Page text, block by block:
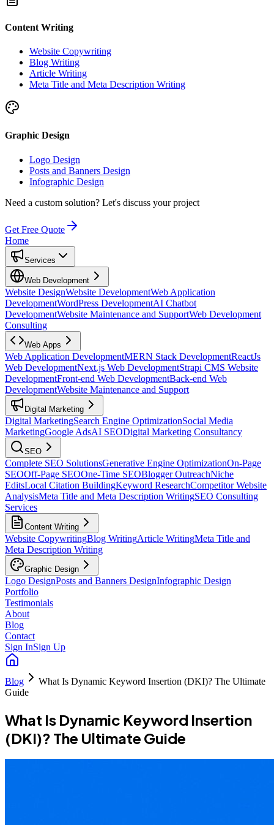
Content Writing
Website Copywriting
Blog Writing
Article Writing
Meta Title and Meta Description Writing
Graphic Design
Logo Design
Posts and Banners Design
Infographic Design
Need a custom solution? Let's discuss your project
Get Free Quote
Home
Services
Web Development
Website DesignWebsite DevelopmentWeb Application
DevelopmentWordPress DevelopmentAI Chatbot
DevelopmentWebsite Maintenance and SupportWeb Development
Consulting
Web Apps
Web Application DevelopmentMERN Stack DevelopmentReactJs
Web DevelopmentNext.js Web DevelopmentStrapi CMS Website
DevelopmentFront-end Web DevelopmentBack-end Web
DevelopmentWebsite Maintenance and Support
Digital Marketing
Digital MarketingSearch Engine OptimizationSocial Media
MarketingGoogle AdsAI SEODigital Marketing Consultancy
SEO
Complete SEO SolutionsGenerative Engine OptimizationOn-Page
SEOOff-Page SEOOne-Time SEOBlogger OutreachNiche
EditsLocal Citation BuildingKeyword ResearchCompetitor Website
AnalysisMeta Title and Meta Description WritingSEO Consulting
Services
Content Writing
Website CopywritingBlog WritingArticle WritingMeta Title and
Meta Description Writing
Graphic Design
Logo DesignPosts and Banners DesignInfographic Design
Portfolio
Testimonials
About
Blog
Contact
Sign InSign Up
Blog
What Is Dynamic Keyword Insertion (DKI)? The Ultimate
Guide
What Is Dynamic Keyword Insertion
(DKI)? The Ultimate Guide